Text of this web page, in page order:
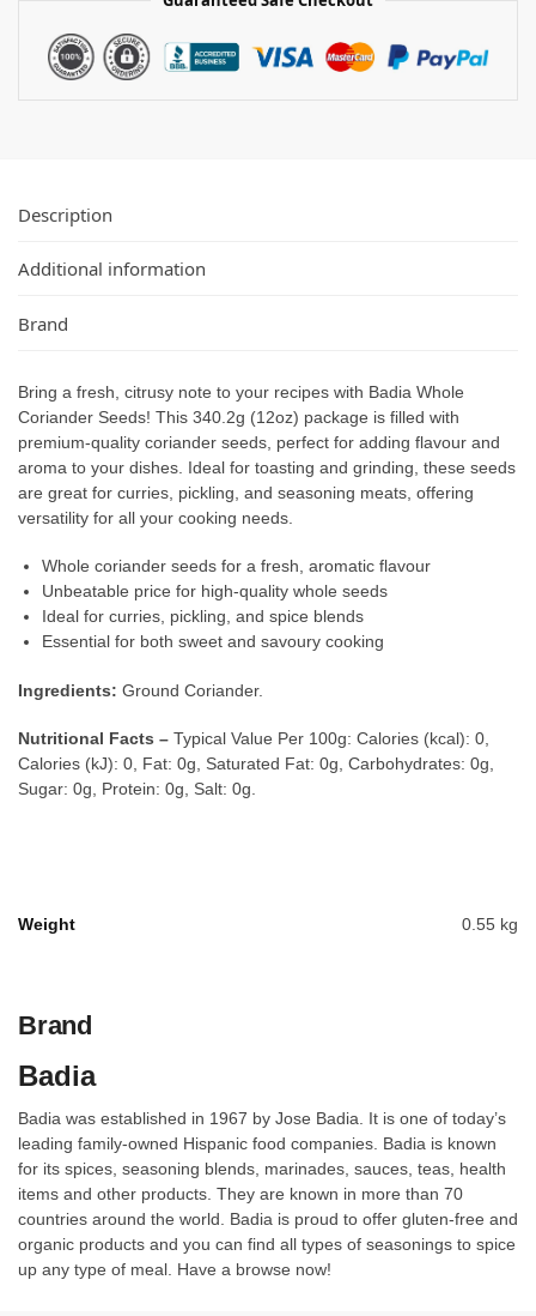
Description
Additional information
Brand
Bring a fresh, citrusy note to your recipes with Badia Whole
Coriander Seeds! This 340.2g (12oz) package is filled with
premium-quality coriander seeds, perfect for adding flavour and
aroma to your dishes. Ideal for toasting and grinding, these seeds
are great for curries, pickling, and seasoning meats, offering
versatility for all your cooking needs.
Whole coriander seeds for a fresh, aromatic flavour
Unbeatable price for high-quality whole seeds
Ideal for curries, pickling, and spice blends
Essential for both sweet and savoury cooking
Ingredients: Ground Coriander.
Nutritional Facts – Typical Value Per 100g: Calories (kcal): 0,
Calories (kJ): 0, Fat: 0g, Saturated Fat: 0g, Carbohydrates: 0g,
Sugar: 0g, Protein: 0g, Salt: 0g.
Weight 0.55 kg
Brand
Badia
Badia was established in 1967 by Jose Badia. It is one of today’s
leading family-owned Hispanic food companies. Badia is known
for its spices, seasoning blends, marinades, sauces, teas, health
items and other products. They are known in more than 70
countries around the world. Badia is proud to offer gluten-free and
organic products and you can find all types of seasonings to spice
up any type of meal. Have a browse now!